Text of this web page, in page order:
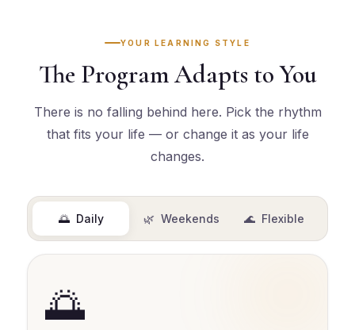
YOUR LEARNING STYLE
The Program Adapts to You
There is no falling behind here. Pick the rhythm
that fits your life — or change it as your life
changes.
🌅 Daily 🌿 Weekends 🌊 Flexible
🌅